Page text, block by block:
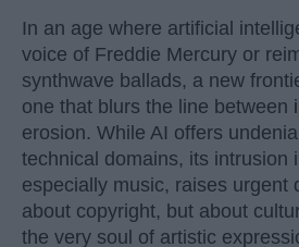
In an age where artificial
voice of Freddie Mercury or
synthwave ballads, a new
one that blurs the line between
erosion. While AI offers
technical domains, its intrusion
especially music, raises urgent
about copyright, but about
the very soul of artistic